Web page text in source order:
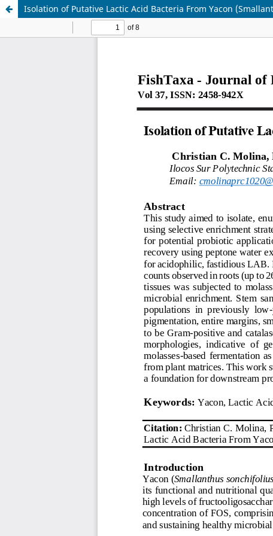
Isolation of Putative Lactic Acid Bacteria From Yacon